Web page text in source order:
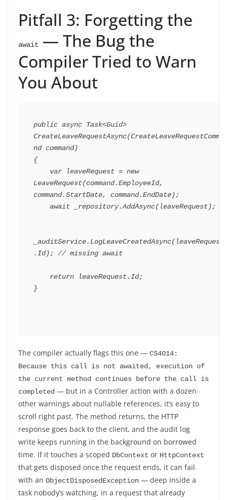
Pitfall 3: Forgetting the
await
— The Bug the
Compiler Tried to Warn
You About
public async Task<Guid>
CreateLeaveRequestAsync(CreateLeaveRequestComma
nd command)
{
var leaveRequest = new
LeaveRequest(command.EmployeeId,
command.StartDate, command.EndDate);
await _repository.AddAsync( leaveRequest);
_auditService. LogLeaveCreatedAsync( leaveRequest
.Id); // missing await
return leaveRequest.Id;
}
The compiler actually flags this one — CS4014:
Because this call is not awaited, execution of
the current method continues before the call is
completed — but in a Controller action with a dozen
other warnings about nullable references, it’s easy to
scroll right past. The method returns, the HTTP
response goes back to the client, and the audit log
write keeps running in the background on borrowed
time. If it touches a scoped DbContext or HttpContext
that gets disposed once the request ends, it can fail
with an ObjectDisposedException — deep inside a
task nobody’s watching, in a request that already